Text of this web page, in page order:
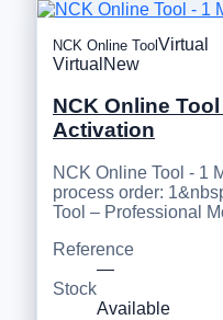
NCK Online ToolVirtual
Virtual New
NCK Online
Activation
NCK Online Tool - 1
process order:
Tool – Professional
Reference
—
Stock
Available